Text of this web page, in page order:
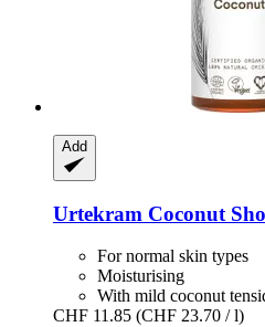
Add
Urtekram Coconut
For normal skin types
Moisturising
With mild coconut
CHF 11.85 (CHF 23.70 / l)